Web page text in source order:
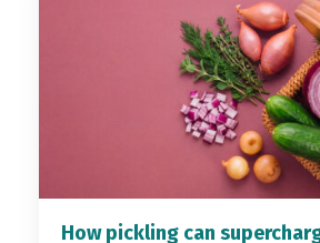
How pickling can